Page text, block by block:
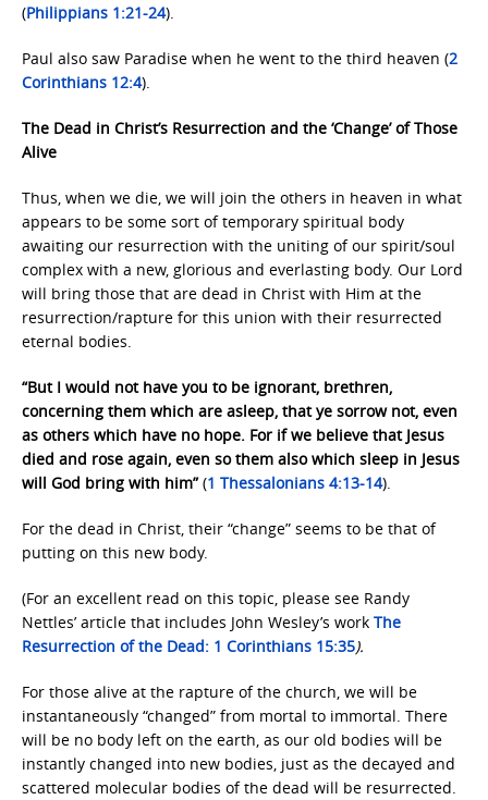
(Philippians 1:21-24).
Paul also saw Paradise when he went to the third heaven (2
Corinthians 12:4).
The Dead in Christ’s Resurrection and the ‘Change’ of Those
Alive
Thus, when we die, we will join the others in heaven in what
appears to be some sort of temporary spiritual body
awaiting our resurrection with the uniting of our spirit/soul
complex with a new, glorious and everlasting body. Our Lord
will bring those that are dead in Christ with Him at the
resurrection/rapture for this union with their resurrected
eternal bodies.
“But I would not have you to be ignorant, brethren,
concerning them which are asleep, that ye sorrow not, even
as others which have no hope. For if we believe that Jesus
died and rose again, even so them also which sleep in Jesus
will God bring with him”(1 Thessalonians 4:13-14).
For the dead in Christ, their “change” seems to be that of
putting on this new body.
(For an excellent read on this topic, please see Randy
Nettles’ article that includes John Wesley’s work The
Resurrection of the Dead: 1 Corinthians 15:35).
For those alive at the rapture of the church, we will be
instantaneously “changed” from mortal to immortal. There
will be no body left on the earth, as our old bodies will be
instantly changed into new bodies, just as the decayed and
scattered molecular bodies of the dead will be resurrected.